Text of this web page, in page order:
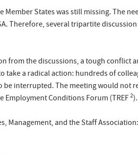
States was still missing. The
Therefore, several tripartite
from the discussions, a tough
a radical action: hundreds of
interrupted. The meeting would not
Conditions Forum (TREF2).
Management, and the Staff